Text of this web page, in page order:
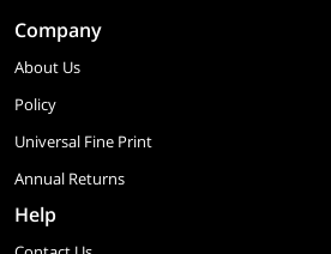
Company
About Us
Policy
Universal Fine Print
Annual Returns
Help